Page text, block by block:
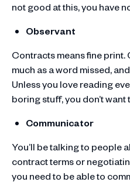
not good at this, you have
Observant
Contracts means fine print.
much as a word missed,
Unless you love reading
boring stuff, you don’t
Communicator
You’ll be talking to people
contract terms or
you need to be able to